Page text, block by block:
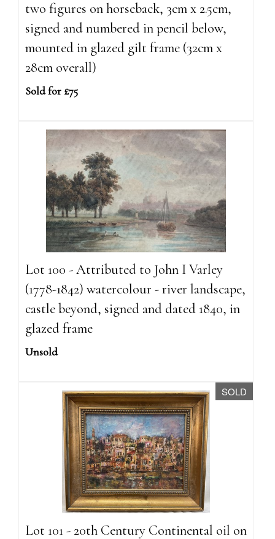
two figures on horseback, 3cm x 2.5cm,
signed and numbered in pencil below,
mounted in glazed gilt frame (32cm x
28cm overall)
Sold for £75
Lot 100 - Attributed to John I Varley
(1778-1842) watercolour - river landscape,
castle beyond, signed and dated 1840, in
glazed frame
Unsold
SOLD
Lot 101 - 20th Century Continental oil on